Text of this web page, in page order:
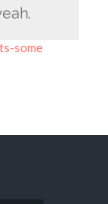
some